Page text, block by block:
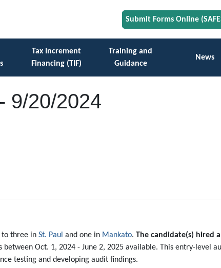
Submit Forms Online
Tax Increment
Financing (TIF)
Training and
Guidance
News
9/20/2024
to three in St. Paul and one in Mankato. The candidate(s) hired
between Oct. 1, 2024 - June 2, 2025 available. This entry-level
testing and developing audit findings.